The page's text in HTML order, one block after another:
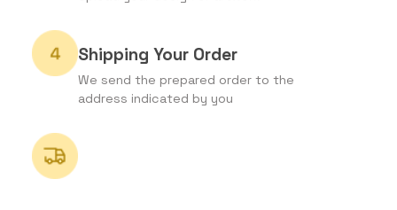
Shipping Your Order
We send the prepared order to the
address indicated by you